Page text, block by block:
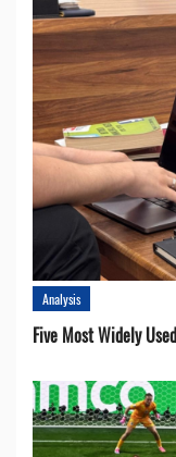
Analysis
Five Most Widely